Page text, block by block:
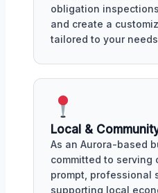
obligation
and create a
tailored to your
Local &
As an Aurora-based
committed to serving
prompt, professional
supporting local